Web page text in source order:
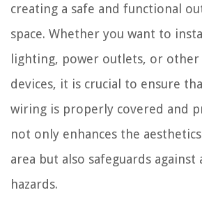
creating a safe and functional
space. Whether you want to
lighting, power outlets, or other
devices, it is crucial to ensure
wiring is properly covered and
not only enhances the
area but also safeguards
hazards.